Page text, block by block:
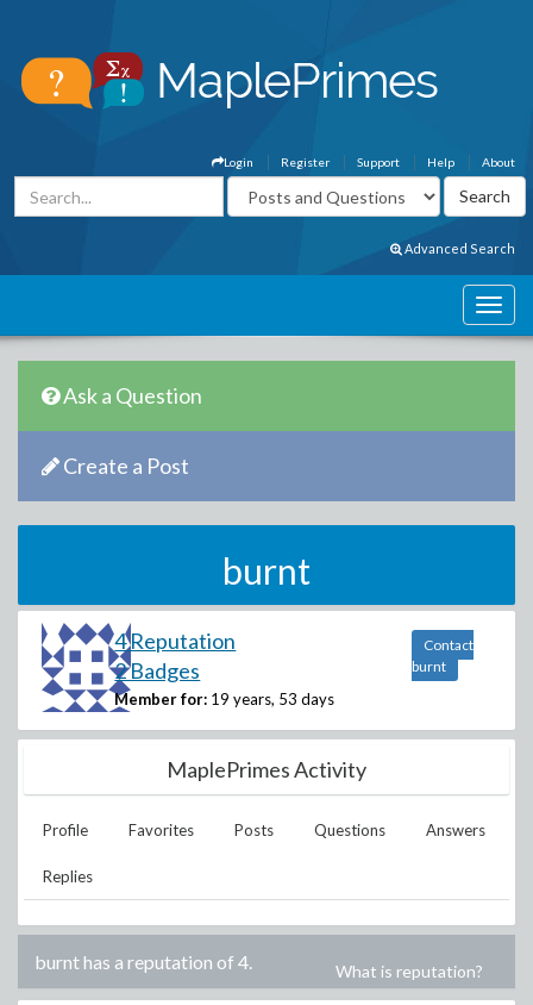
About
Help
Support
Register
Login
Advanced Search
Ask a Question
Create a Post
burnt
4 Reputation
2 Badges
Member for: 19 years, 53 days
Contact
burnt
MaplePrimes Activity
Profile Favorites Posts Questions Answers
Replies
burnthas a reputation of 4. What is reputation?